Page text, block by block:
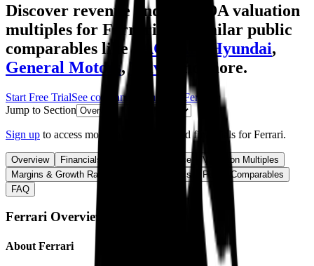
Discover revenue and EBITDA valuation
multiples for Ferrari and similar public
comparables like
PACCAR Hyundai,
General Motors,Volvo and more.
Start Free TrialSee companies similar to
Ferrari
Jump to Section
Sign up to access more valuation data and financials forFerrari.
Overview Financials Stock Performance
Valuation Multiples
Margins & Growth Rates
Operational KPIs
Public Comparables
FAQ
Ferrari Overview
About Ferrari